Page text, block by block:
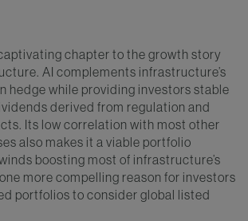
chapter to the growth story
AI complements infrastructure’s
hedge while providing investors stable
derived from regulation and
Its low correlation with most other
also makes it a viable portfolio
boosting most of infrastructure’s
more compelling reason for investors
portfolios to consider global listed